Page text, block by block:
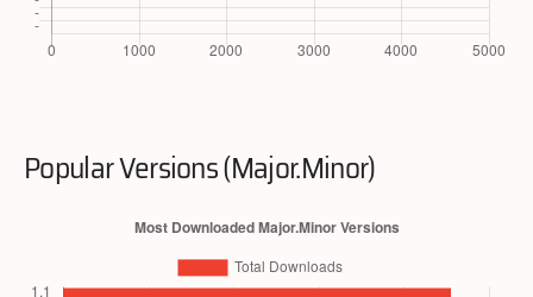
Popular Versions (Major.Minor)